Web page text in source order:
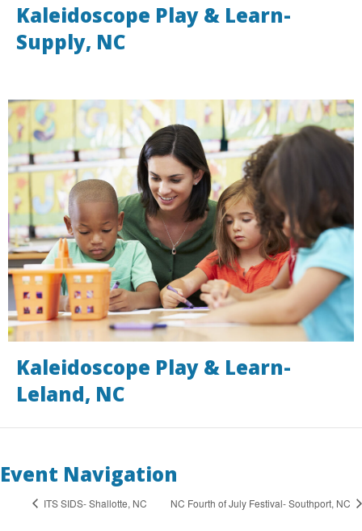
Kaleidoscope Play & Learn-
Supply, NC
Kaleidoscope Play & Learn-
Leland, NC
Event Navigation
ITS SIDS- Shallotte, NC NC Fourth of July Festival- Southport, NC